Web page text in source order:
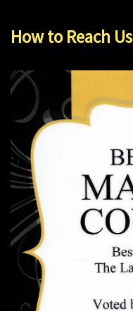
How to Reach Us